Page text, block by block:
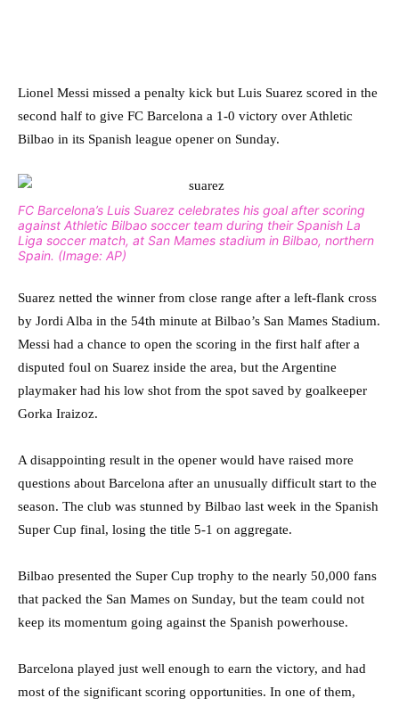
Lionel Messi missed a penalty kick but Luis Suarez scored in the
second half to give FC Barcelona a 1-0 victory over Athletic
Bilbao in its Spanish league opener on Sunday.
FC Barcelona’s Luis Suarez celebrates his goal after scoring
against Athletic Bilbao soccer team during their Spanish La
Liga soccer match, at San Mames stadium in Bilbao, northern
Spain. (Image: AP)
Suarez netted the winner from close range after a left-flank cross
by Jordi Alba in the 54th minute at Bilbao’s San Mames Stadium.
Messi had a chance to open the scoring in the first half after a
disputed foul on Suarez inside the area, but the Argentine
playmaker had his low shot from the spot saved by goalkeeper
Gorka Iraizoz.
A disappointing result in the opener would have raised more
questions about Barcelona after an unusually difficult start to the
season. The club was stunned by Bilbao last week in the Spanish
Super Cup final, losing the title 5-1 on aggregate.
Bilbao presented the Super Cup trophy to the nearly 50,000 fans
that packed the San Mames on Sunday, but the team could not
keep its momentum going against the Spanish powerhouse.
Barcelona played just well enough to earn the victory, and had
most of the significant scoring opportunities. In one of them,